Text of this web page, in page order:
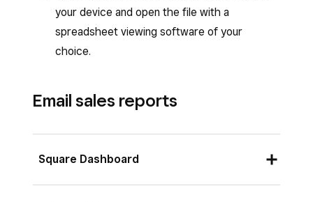
your device and open the file with a
spreadsheet viewing software of your
choice.
Email sales reports
Square Dashboard